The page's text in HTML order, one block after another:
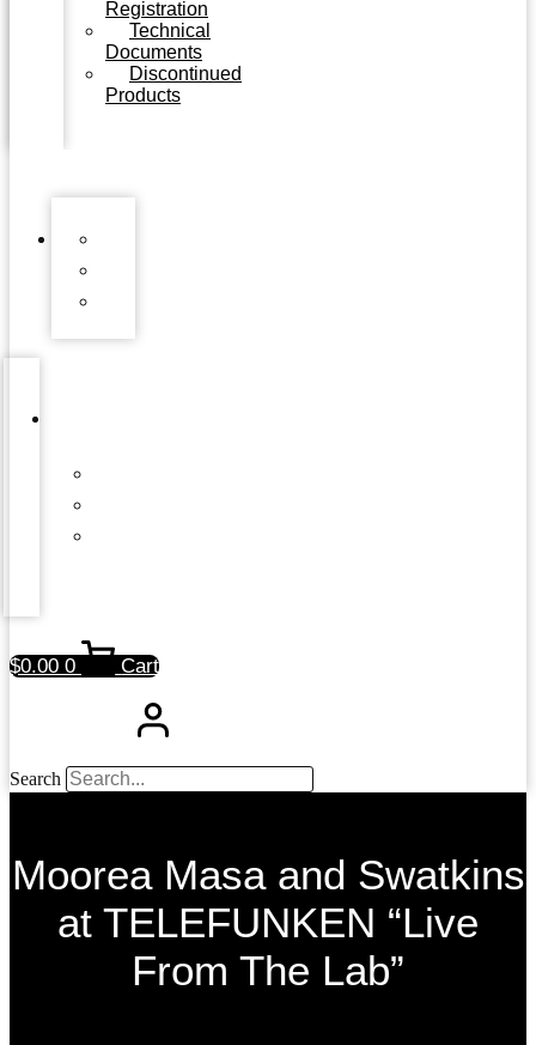
Registration
Technical
Documents
Discontinued
Products
$0.00 0 Cart
Search
Moorea Masa and Swatkins
at TELEFUNKEN “Live
From The Lab”